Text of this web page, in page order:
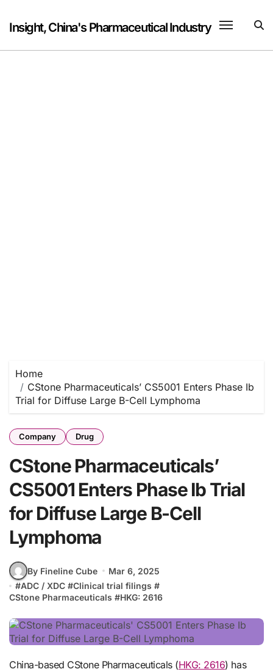
content
Insight, China's Pharmaceutical Industry
Home
CStone Pharmaceuticals’ CS5001 Enters Phase Ib
Trial for Diffuse Large B-Cell Lymphoma
Company Drug
CStone Pharmaceuticals’
CS5001 Enters Phase Ib Trial
for Diffuse Large B-Cell
Lymphoma
By Fineline Cube
Mar 6, 2025
#ADC / XDC #Clinical trial filings #
CStone Pharmaceuticals #HKG: 2616
China-based CStone Pharmaceuticals (HKG: 2616) has